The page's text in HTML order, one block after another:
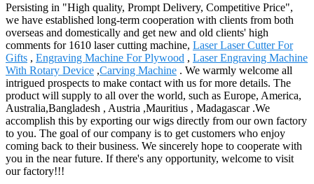
Persisting in "High quality, Prompt Delivery, Competitive Price",
we have established long-term cooperation with clients from both
overseas and domestically and get new and old clients' high
comments for 1610 laser cutting machine, Laser Laser Cutter For
Gifts , Engraving Machine For Plywood , Laser Engraving Machine
With Rotary Device ,Carving Machine . We warmly welcome all
intrigued prospects to make contact with us for more details. The
product will supply to all over the world, such as Europe, America,
Australia,Bangladesh , Austria ,Mauritius , Madagascar .We
accomplish this by exporting our wigs directly from our own factory
to you. The goal of our company is to get customers who enjoy
coming back to their business. We sincerely hope to cooperate with
you in the near future. If there's any opportunity, welcome to visit
our factory!!!